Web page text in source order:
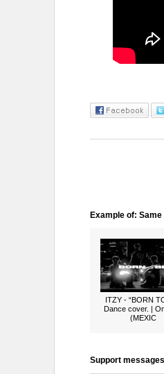
Example of:
ITZY - “BORN
Dance cover. |
(MEXIC